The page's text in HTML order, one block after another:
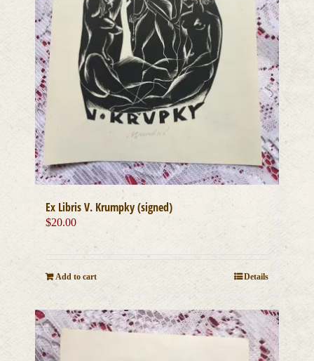
Ex Libris V. Krumpky (signed)
$20.00
Add to cart Details